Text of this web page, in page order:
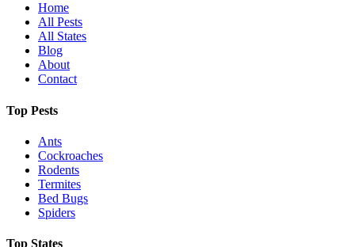
Home
All Pests
All States
Blog
About
Contact
Top Pests
Ants
Cockroaches
Rodents
Termites
Bed Bugs
Spiders
Top States